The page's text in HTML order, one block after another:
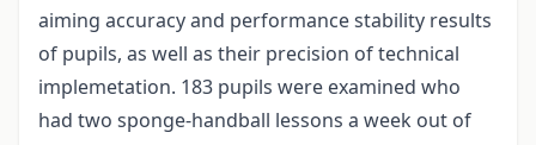
aiming accuracy and performance stability results
of pupils, as well as their precision of technical
implemetation. 183 pupils were examined who
had two sponge-handball lessons a week out of